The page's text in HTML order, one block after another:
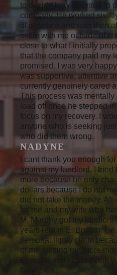
to decide how I wanted to
company. He worked
of absence and was then
settle with me outside of
close to what I initially
that the company paid my
promised. I was very
was supportive, attentive
currently genuinely cared
This process was
load off once he stepped
focus on my recovery. I
anyone who is seeking
who did them wrong.
NADYNE
I cant thank you enough
against my landlord. I tried
more because he only
dollars because I do not
did not take the money.
for me and my wife who
M. Murphy got my
years rent in E. Boston. He
personal injury claim
of me, getting me more
Ecuador and I cant thank